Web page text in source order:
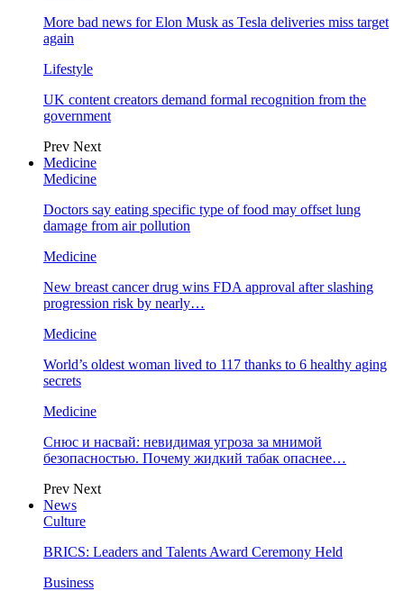
More bad news for Elon Musk as Tesla deliveries miss target
again
Lifestyle
UK content creators demand formal recognition from the
government
Prev Next
Medicine
Medicine
Doctors say eating specific type of food may offset lung
damage from air pollution
Medicine
New breast cancer drug wins FDA approval after slashing
progression risk by nearly…
Medicine
World’s oldest woman lived to 117 thanks to 6 healthy aging
secrets
Medicine
Снюс и насвай: невидимая угроза за мнимой
безопасностью. Почему жидкий табак опаснее…
Prev Next
News
Culture
BRICS: Leaders and Talents Award Ceremony Held
Business